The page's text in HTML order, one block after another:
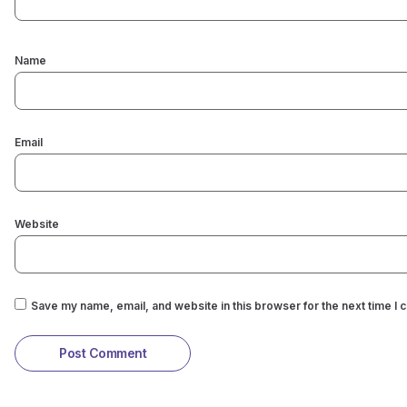
Name
Email
Website
Save my name, email, and website in this browser for the next time I